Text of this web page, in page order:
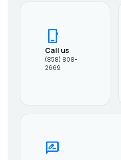
phone_iphone
Call us
(858) 808-
2669
rate_review